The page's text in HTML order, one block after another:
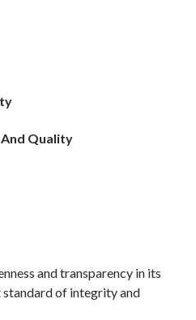
Quality
and transparency in its
of integrity and